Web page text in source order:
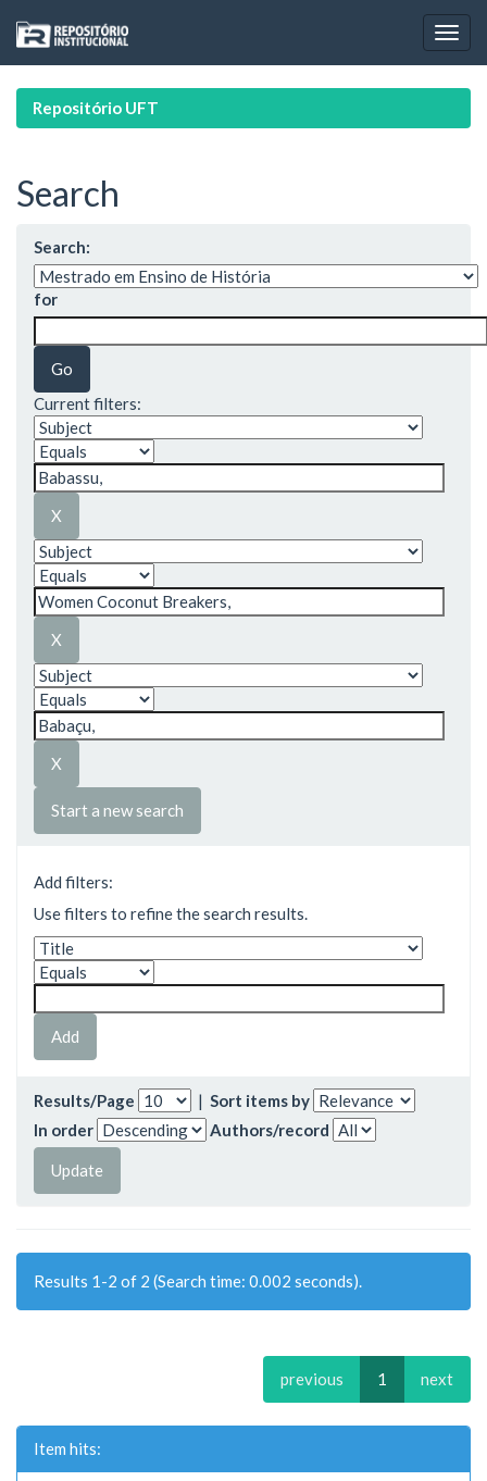
navigation
Repositório UFT
Search
Search:
for
Current filters:
Start a new search
Add filters:
Use filters to refine the search results.
Results/Page | Sort items by
In order
Authors/record
Results 1-2 of 2 (Search time: 0.002 seconds).
previous 1 next
Item hits: